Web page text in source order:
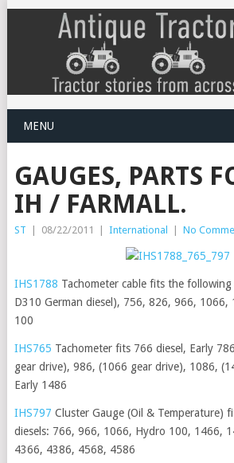
MENU
GAUGES, PARTS
IH / FARMALL.
ST | 08/22/2011 | International | No
IHS1788 Tachometer cable fits the
D310 German diesel), 756, 826, 966, 1066,
100
IHS765 Tachometer fits 766 diesel, Early
gear drive), 986, (1066 gear drive), 1086,
Early 1486
IHS797 Cluster Gauge (Oil & Temperature)
diesels: 766, 966, 1066, Hydro 100, 1466,
4366, 4386, 4568, 4586